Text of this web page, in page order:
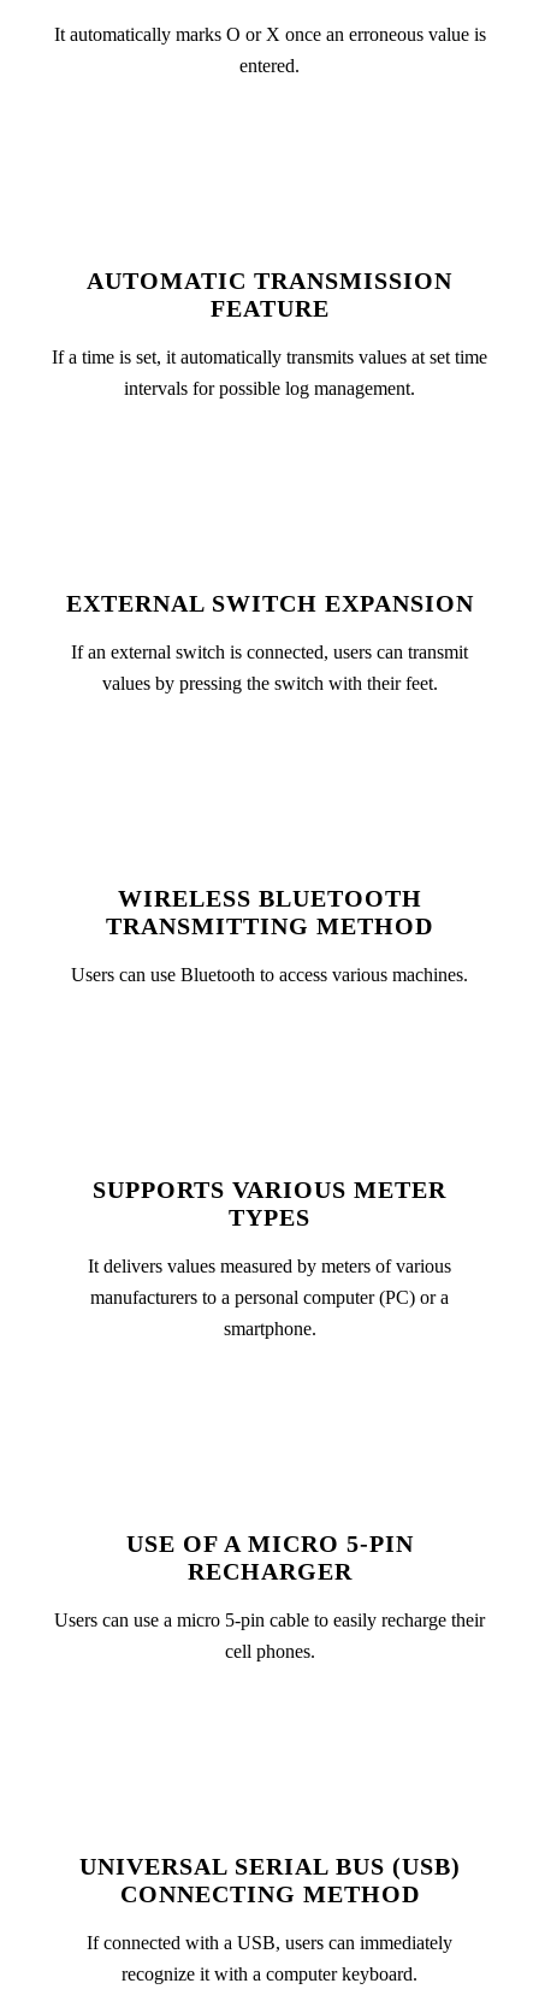
It automatically marks O or X once an erroneous value is
entered.
AUTOMATIC TRANSMISSION
FEATURE
If a time is set, it automatically transmits values at set time
intervals for possible log management.
EXTERNAL SWITCH EXPANSION
If an external switch is connected, users can transmit
values by pressing the switch with their feet.
WIRELESS BLUETOOTH
TRANSMITTING METHOD
Users can use Bluetooth to access various machines.
SUPPORTS VARIOUS METER
TYPES
It delivers values measured by meters of various
manufacturers to a personal computer (PC) or a
smartphone.
USE OF A MICRO 5-PIN
RECHARGER
Users can use a micro 5-pin cable to easily recharge their
cell phones.
UNIVERSAL SERIAL BUS (USB)
CONNECTING METHOD
If connected with a USB, users can immediately
recognize it with a computer keyboard.